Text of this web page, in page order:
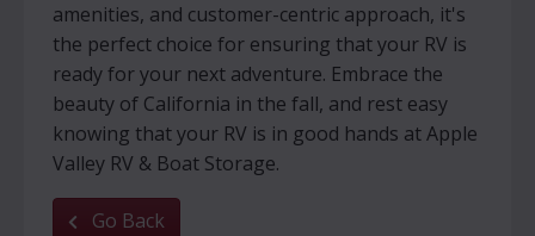
amenities, and customer-centric approach, it's
the perfect choice for ensuring that your RV is
ready for your next adventure. Embrace the
beauty of California in the fall, and rest easy
knowing that your RV is in good hands at Apple
Valley RV & Boat Storage.
Go Back